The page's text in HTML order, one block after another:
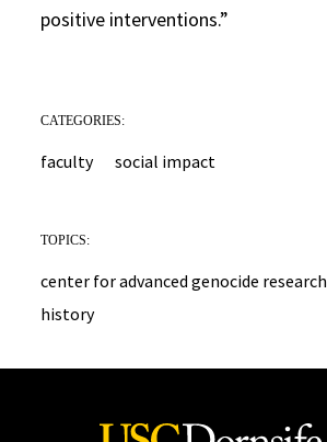
positive interventions.”
CATEGORIES:
faculty social impact
TOPICS:
center for advanced genocide research
history